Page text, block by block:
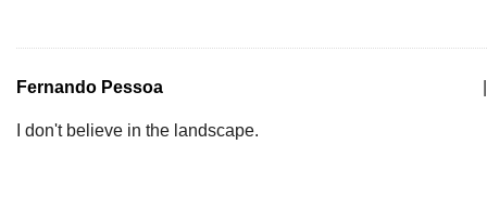
Fernando Pessoa
I don't believe in the landscape.